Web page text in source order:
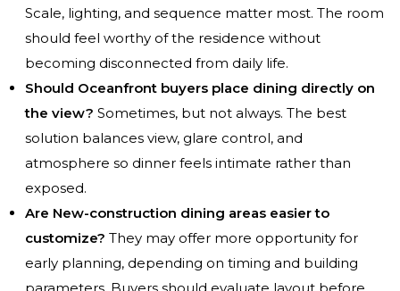
Scale, lighting, and sequence matter most. The room
should feel worthy of the residence without
becoming disconnected from daily life.
Should Oceanfront buyers place dining directly on
the view? Sometimes, but not always. The best
solution balances view, glare control, and
atmosphere so dinner feels intimate rather than
exposed.
Are New-construction dining areas easier to
customize? They may offer more opportunity for
early planning, depending on timing and building